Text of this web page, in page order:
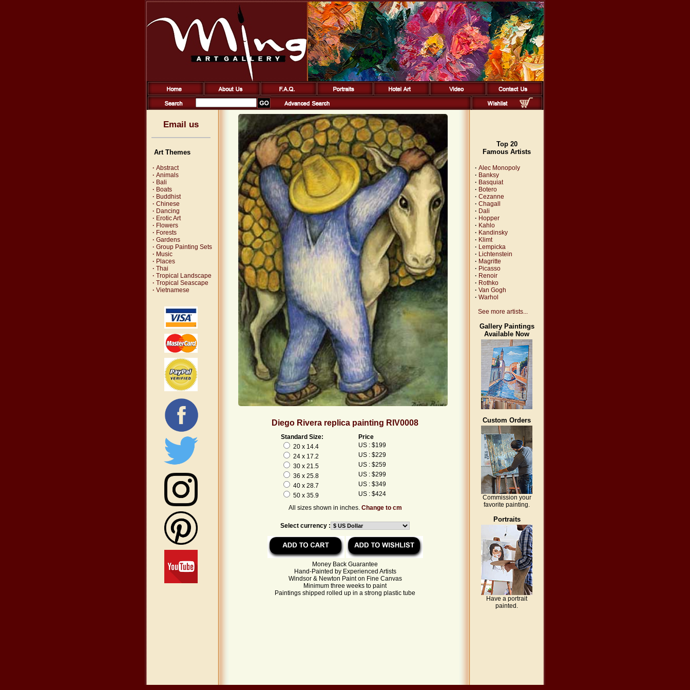
Email us
Art Themes
· Abstract
· Animals
· Bali
· Boats
· Buddhist
· Chinese
· Dancing
· Erotic Art
· Flowers
· Forests
· Gardens
· Group Painting Sets
· Music
· Places
· Thai
· Tropical Landscape
· Tropical Seascape
· Vietnamese
Diego Rivera replica painting RIV0008
Standard Size:
Price
20 x 14.4
US : $199
24 x 17.2
US : $229
30 x 21.5
US : $259
36 x 25.8
US : $299
40 x 28.7
US : $349
50 x 35.9
US : $424
All sizes shown in inches. Change to cm
Select currency :
Money Back Guarantee
Hand-Painted by Experienced Artists
Windsor & Newton Paint on Fine Canvas
Minimum three weeks to paint
Paintings shipped rolled up in a strong plastic tube
Top 20
Famous Artists
· Alec Monopoly
· Banksy
· Basquiat
· Botero
· Cezanne
· Chagall
· Dali
· Hopper
· Kahlo
· Kandinsky
· Klimt
· Lempicka
· Lichtenstein
· Magritte
· Picasso
· Renoir
· Rothko
· Van Gogh
· Warhol
See more artists...
Gallery Paintings
Available Now
Custom Orders
Commission your
favorite painting.
Portraits
Have a portrait
painted.